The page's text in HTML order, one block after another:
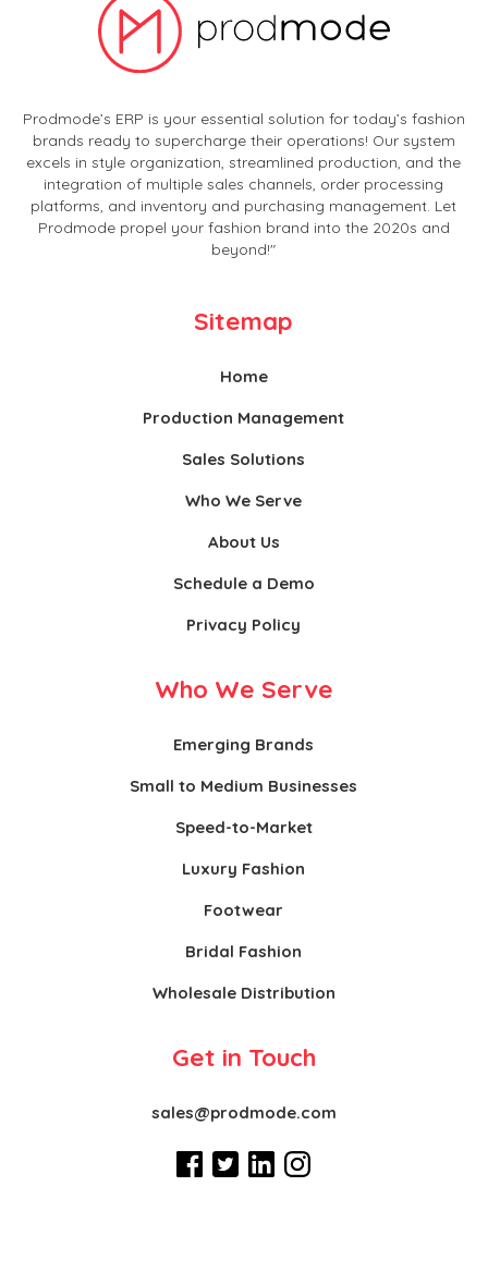
Prodmode’s ERP is your essential solution for today’s fashion
brands ready to supercharge their operations! Our system
excels in style organization, streamlined production, and the
integration of multiple sales channels, order processing
platforms, and inventory and purchasing management. Let
Prodmode propel your fashion brand into the 2020s and
beyond!"
Sitemap
Home
Production Management
Sales Solutions
Who We Serve
About Us
Schedule a Demo
Privacy Policy
Who We Serve
Emerging Brands
Small to Medium Businesses
Speed-to-Market
Luxury Fashion
Footwear
Bridal Fashion
Wholesale Distribution
Get in Touch
sales@prodmode.com